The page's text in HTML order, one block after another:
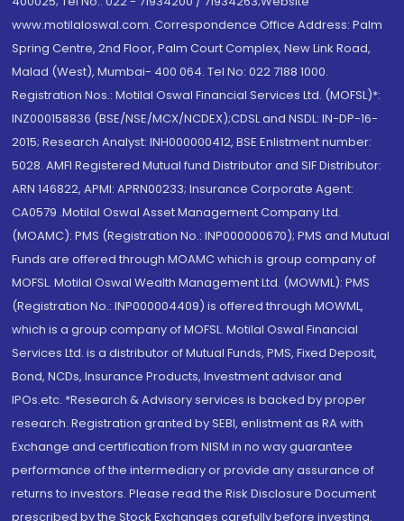
www.motilaloswal.com. Correspondence Office Address: Palm
Spring Centre, 2nd Floor, Palm Court Complex, New Link Road,
Malad (West), Mumbai- 400 064. Tel No: 022 7188 1000.
Registration Nos.: Motilal Oswal Financial Services Ltd. (MOFSL)*:
INZ000158836 (BSE/NSE/MCX/NCDEX);CDSL and NSDL: IN-DP-16-
2015; Research Analyst: INH000000412, BSE Enlistment number:
5028. AMFI Registered Mutual fund Distributor and SIF Distributor:
ARN 146822, APMI: APRN00233; Insurance Corporate Agent:
CA0579 .Motilal Oswal Asset Management Company Ltd.
(MOAMC): PMS (Registration No.: INP000000670); PMS and Mutual
Funds are offered through MOAMC which is group company of
MOFSL. Motilal Oswal Wealth Management Ltd. (MOWML): PMS
(Registration No.: INP000004409) is offered through MOWML,
which is a group company of MOFSL. Motilal Oswal Financial
Services Ltd. is a distributor of Mutual Funds, PMS, Fixed Deposit,
Bond, NCDs, Insurance Products, Investment advisor and
IPOs.etc. *Research & Advisory services is backed by proper
research. Registration granted by SEBI, enlistment as RA with
Exchange and certification from NISM in no way guarantee
performance of the intermediary or provide any assurance of
returns to investors. Please read the Risk Disclosure Document
prescribed by the Stock Exchanges carefully before investing.